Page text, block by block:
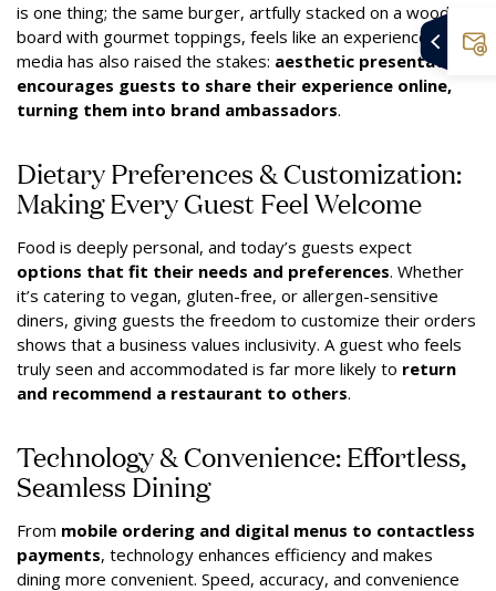
is one thing; the same burger, artfully stacked on a wooden
board with gourmet toppings, feels like an experience. Social
media has also raised the stakes: aesthetic presentation
encourages guests to share their experience online,
turning them into brand ambassadors.
Dietary Preferences & Customization:
Making Every Guest Feel Welcome
Food is deeply personal, and today’s guests expect
options that fit their needs and preferences. Whether
it’s catering to vegan, gluten-free, or allergen-sensitive
diners, giving guests the freedom to customize their orders
shows that a business values inclusivity. A guest who feels
truly seen and accommodated is far more likely to return
and recommend a restaurant to others.
Technology & Convenience: Effortless,
Seamless Dining
From mobile ordering and digital menus to contactless
payments, technology enhances efficiency and makes
dining more convenient. Speed, accuracy, and convenience